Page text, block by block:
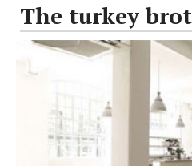
The turkey